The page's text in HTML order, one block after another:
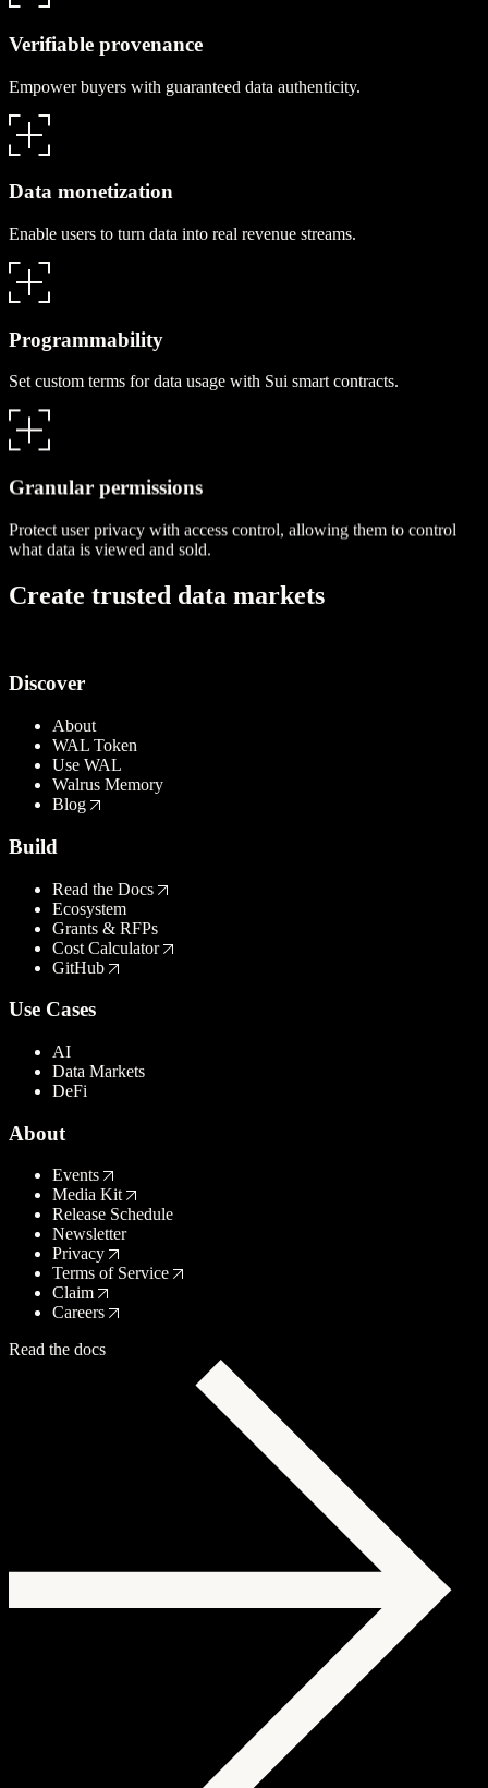
Verifiable provenance
Empower buyers with guaranteed data authenticity.
Data monetization
Enable users to turn data into real revenue streams.
Programmability
Set custom terms for data usage with Sui smart contracts.
Granular permissions
Protect user privacy with access control, allowing them to control
what data is viewed and sold.
Create trusted data markets
Discover
About
WAL Token
Use WAL
Walrus Memory
Blog
Build
Read the Docs
Ecosystem
Grants & RFPs
Cost Calculator
GitHub
Use Cases
AI
Data Markets
DeFi
About
Events
Media Kit
Release Schedule
Newsletter
Privacy
Terms of Service
Claim
Careers
Read the docs